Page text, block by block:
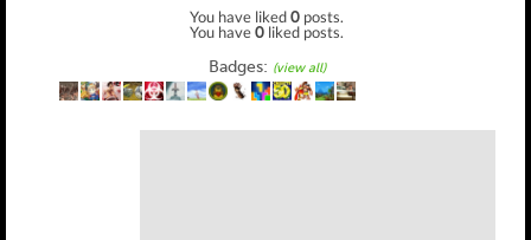
You have liked0 posts.
You have0 liked posts.
Badges: (view all)